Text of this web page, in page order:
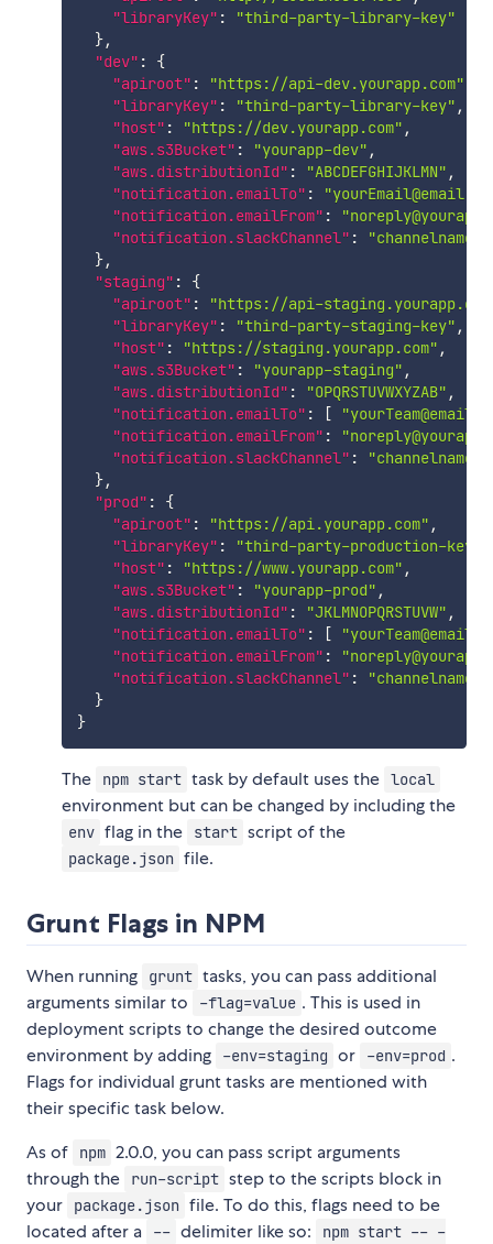
"libraryKey" :
"third-party-library-key"
},
"dev" :
{
"apiroot" : "https://api-dev.yourapp.com"
"libraryKey" : "third-party-library-key" ,
"host" : "https://dev.yourapp.com" ,
"aws.s3Bucket" : "yourapp-dev" ,
"aws.distributionId" : "ABCDEFGHIJKLMN" ,
"notification.emailTo" :
"notification.emailFrom" :
"notification.slackChannel" :
"channelname"
},
"staging" :
{
"apiroot" :
"https://api-
"libraryKey" : "third-party-staging-key" ,
"host" : "https://staging.yourapp.com" ,
"aws.s3Bucket" : "yourapp-staging" ,
"aws.distributionId" : "OPQRSTUVWXYZAB" ,
"notification.emailTo" : [
"notification.emailFrom" :
"notification.slackChannel" :
"channelname"
},
"prod" :
{
"apiroot" : "https://api.yourapp.com" ,
"libraryKey" : "third-party-production-key"
"host" : "https://www.yourapp.com" ,
"aws.s3Bucket" : "yourapp-prod" ,
"aws.distributionId" : "JKLMNOPQRSTUVW" ,
"notification.emailTo" : [
"notification.emailFrom" :
"notification.slackChannel" :
"channelname"
}
}
The npm start task by default uses the local
environment but can be changed by including the
env flag in the start script of the
package.json file.
Grunt Flags in NPM
When running grunt tasks, you can pass additional
arguments similar to
-flag=value . This is used in
deployment scripts to change the desired outcome
environment by adding
-env=staging or -env=prod .
Flags for individual grunt tasks are mentioned with
their specific task below.
As of
npm 2.0.0, you can pass script arguments
through the
run-script step to the scripts block in
your
package.json file. To do this, flags need to be
located after a
-- delimiter like so:
npm start -- -